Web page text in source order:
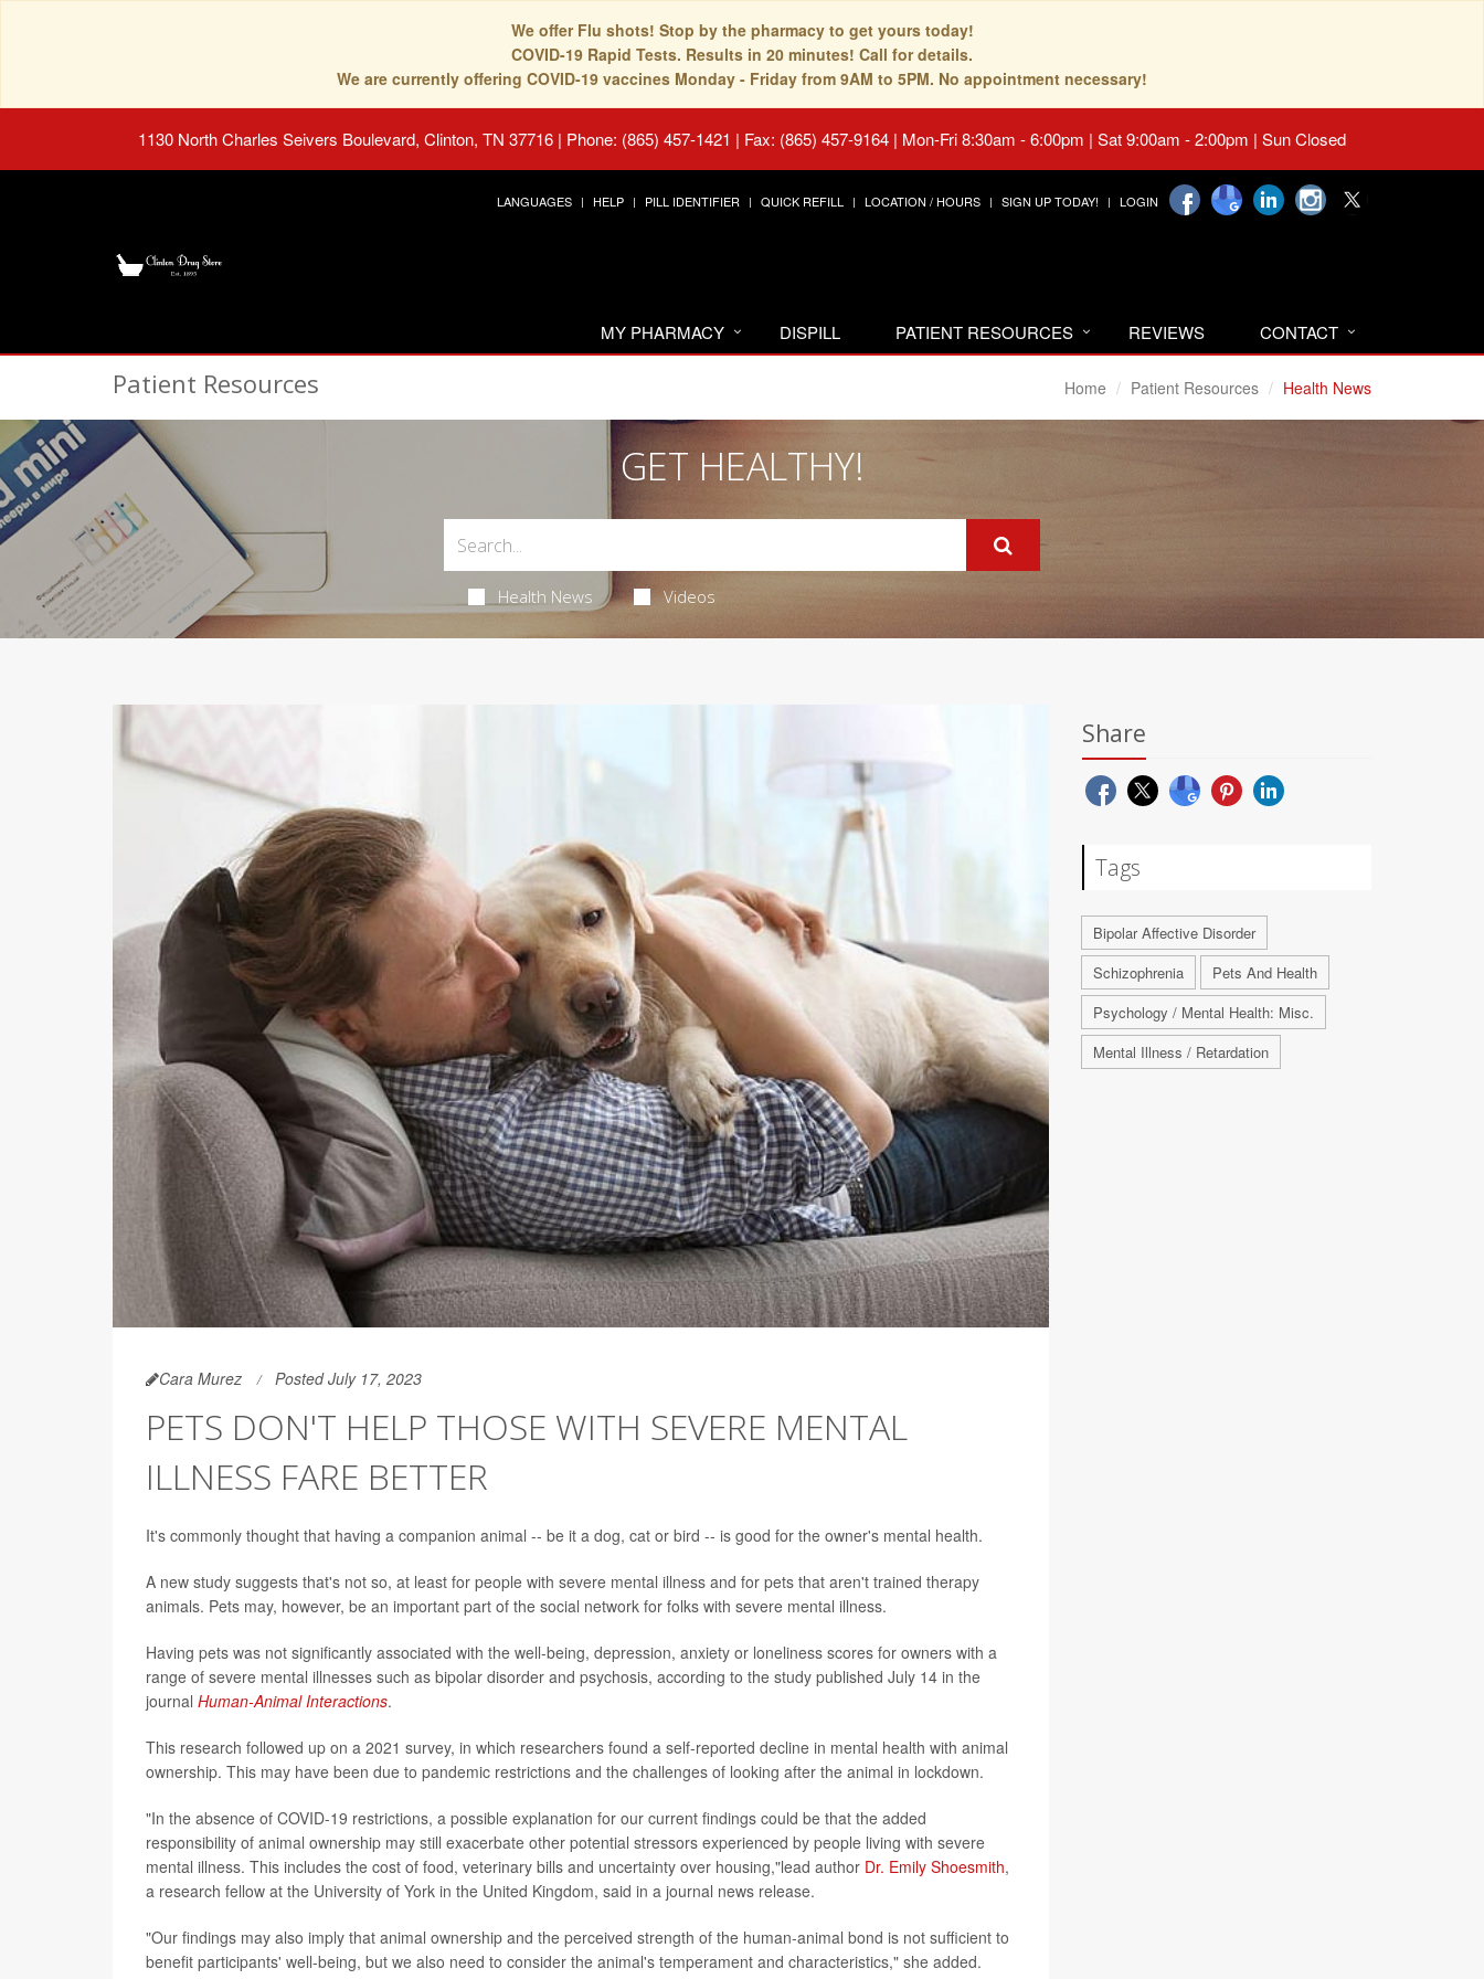
We offer Flu shots! Stop by the pharmacy to get yours today!
COVID-19 Rapid Tests. Results in 20 minutes! Call for details.
We are currently offering COVID-19 vaccines Monday - Friday from 9AM to 5PM. No appointment necessary!
1130 North Charles Seivers Boulevard, Clinton, TN 37716 | Phone: (865) 457-1421 | Fax: (865) 457-9164 | Mon-Fri 8:30am - 6:00pm | Sat 9:00am - 2:00pm | Sun Closed
LANGUAGES HELP PILL IDENTIFIER QUICK REFILL LOCATION / HOURS SIGN UP TODAY! LOGIN
MY PHARMACY DISPILL PATIENT RESOURCES REVIEWS CONTACT
Patient Resources Home Patient Resources Health News
GET HEALTHY!
Health News Videos
Cara Murez Posted July 17, 2023
PETS DON'T HELP THOSE WITH SEVERE MENTAL
ILLNESS FARE BETTER
It's commonly thought that having a companion animal -- be it a dog, cat or bird -- is good for the owner's mental health.
A new study suggests that's not so, at least for people with severe mental illness and for pets that aren't trained therapy
animals. Pets may, however, be an important part of the social network for folks with severe mental illness.
Having pets was not significantly associated with the well-being, depression, anxiety or loneliness scores for owners with a
range of severe mental illnesses such as bipolar disorder and psychosis, according to the study published July 14 in the
journal Human-Animal Interactions.
This research followed up on a 2021 survey, in which researchers found a self-reported decline in mental health with animal
ownership. This may have been due to pandemic restrictions and the challenges of looking after the animal in lockdown.
"In the absence of COVID-19 restrictions, a possible explanation for our current findings could be that the added
responsibility of animal ownership may still exacerbate other potential stressors experienced by people living with severe
mental illness. This includes the cost of food, veterinary bills and uncertainty over housing,"lead author Dr. Emily Shoesmith,
a research fellow at the University of York in the United Kingdom, said in a journal news release.
"Our findings may also imply that animal ownership and the perceived strength of the human-animal bond is not sufficient to
benefit participants' well-being, but we also need to consider the animal's temperament and characteristics," she added.
Share
Tags
Bipolar Affective Disorder
Schizophrenia
Pets And Health
Psychology / Mental Health: Misc.
Mental Illness / Retardation